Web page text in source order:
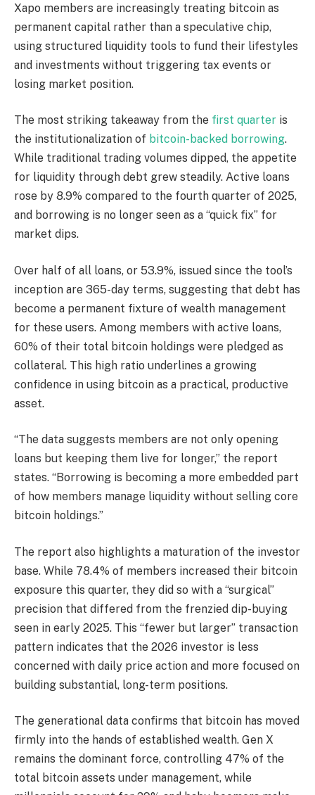
Xapo members are increasingly treating bitcoin as
permanent capital rather than a speculative chip,
using structured liquidity tools to fund their lifestyles
and investments without triggering tax events or
losing market position.
The most striking takeaway from the first quarter is
the institutionalization of bitcoin-backed borrowing.
While traditional trading volumes dipped, the appetite
for liquidity through debt grew steadily. Active loans
rose by 8.9% compared to the fourth quarter of 2025,
and borrowing is no longer seen as a “quick fix” for
market dips.
Over half of all loans, or 53.9%, issued since the tool’s
inception are 365-day terms, suggesting that debt has
become a permanent fixture of wealth management
for these users. Among members with active loans,
60% of their total bitcoin holdings were pledged as
collateral. This high ratio underlines a growing
confidence in using bitcoin as a practical, productive
asset.
“The data suggests members are not only opening
loans but keeping them live for longer,” the report
states. “Borrowing is becoming a more embedded part
of how members manage liquidity without selling core
bitcoin holdings.”
The report also highlights a maturation of the investor
base. While 78.4% of members increased their bitcoin
exposure this quarter, they did so with a “surgical”
precision that differed from the frenzied dip-buying
seen in early 2025. This “fewer but larger” transaction
pattern indicates that the 2026 investor is less
concerned with daily price action and more focused on
building substantial, long-term positions.
The generational data confirms that bitcoin has moved
firmly into the hands of established wealth. Gen X
remains the dominant force, controlling 47% of the
total bitcoin assets under management, while